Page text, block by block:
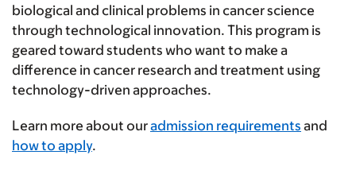
biological and clinical problems in cancer science
through technological innovation. This program is
geared toward students who want to make a
difference in cancer research and treatment using
technology-driven approaches.
Learn more about ouradmission requirements and
how to apply.